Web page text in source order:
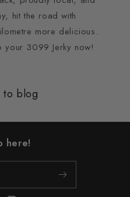
hit the road with
more delicious.
your 3099 Jerky now!
to blog
here!